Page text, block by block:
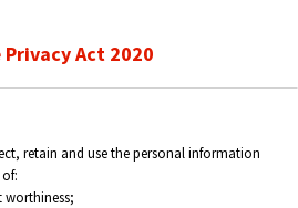
Privacy Act 2020
retain and use the personal information
worthiness;